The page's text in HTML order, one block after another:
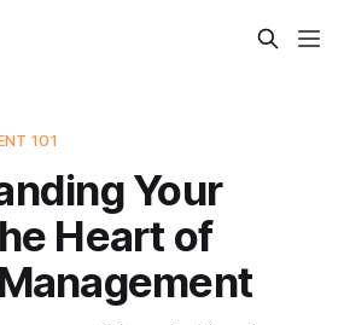
101
Your
Heart of